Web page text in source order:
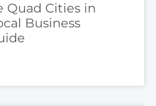
Quad Cities in
Business